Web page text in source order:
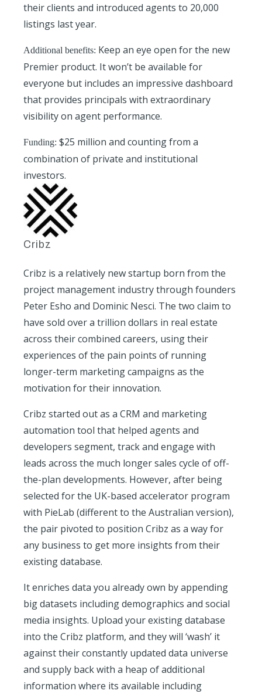
their clients and introduced agents to 20,000
listings last year.
Additional benefits: Keep an eye open for the new
Premier product. It won’t be available for
everyone but includes an impressive dashboard
that provides principals with extraordinary
visibility on agent performance.
Funding: $25 million and counting from a
combination of private and institutional
investors.
Cribz
Cribz is a relatively new startup born from the
project management industry through founders
Peter Esho and Dominic Nesci. The two claim to
have sold over a trillion dollars in real estate
across their combined careers, using their
experiences of the pain points of running
longer-term marketing campaigns as the
motivation for their innovation.
Cribz started out as a CRM and marketing
automation tool that helped agents and
developers segment, track and engage with
leads across the much longer sales cycle of off-
the-plan developments. However, after being
selected for the UK-based accelerator program
with PieLab (different to the Australian version),
the pair pivoted to position Cribz as a way for
any business to get more insights from their
existing database.
It enriches data you already own by appending
big datasets including demographics and social
media insights. Upload your existing database
into the Cribz platform, and they will ‘wash’ it
against their constantly updated data universe
and supply back with a heap of additional
information where its available including